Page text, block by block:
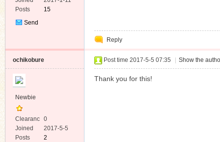
Posts
15
Send
Reply
ochikobure
Newbie
Clearanc
e
0
Joined
2017-5-5
Posts
2
Post time 2017-5-5 07:35 Show the
Thank you for this!